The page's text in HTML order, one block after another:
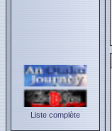
Liste complète